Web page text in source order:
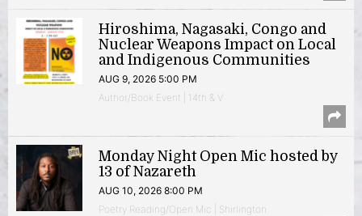
Hiroshima, Nagasaki, Congo and
Nuclear Weapons Impact on Local
and Indigenous Communities
AUG 9, 2026 5:00 PM
Author/Book Event | 14th & V
Monday Night Open Mic hosted by
13 of Nazareth
AUG 10, 2026 8:00 PM
Poetry Reading/Open Mic | Shirlington